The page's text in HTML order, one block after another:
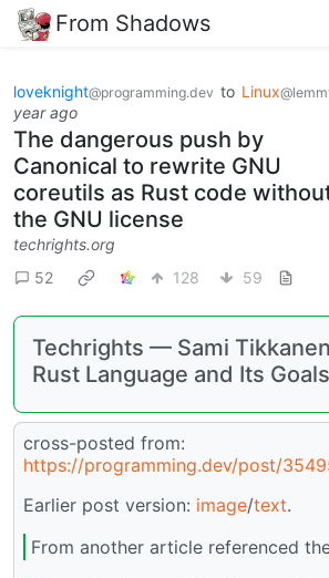
From Shadows
loveknight@programming.dev to Linux
year ago
The dangerous push by
Canonical to rewrite GNU
coreutils as Rust code
the GNU license
techrights.org
52
128 59
Techrights — Sami
Rust Language and Its Goals
cross-posted from:
https://programming.dev/post/
Earlier post version: image/text.
From another article referenced